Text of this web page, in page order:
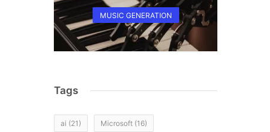
MUSIC GENERATION
Tags
ai (21) Microsoft (16)